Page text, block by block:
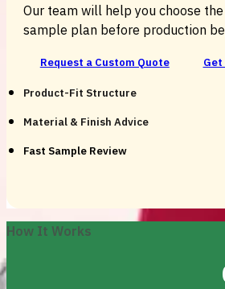
Our team will help you choose
sample plan before production
Request a Custom Quote Get
Product-Fit Structure
Material & Finish Advice
Fast Sample Review
How It Works